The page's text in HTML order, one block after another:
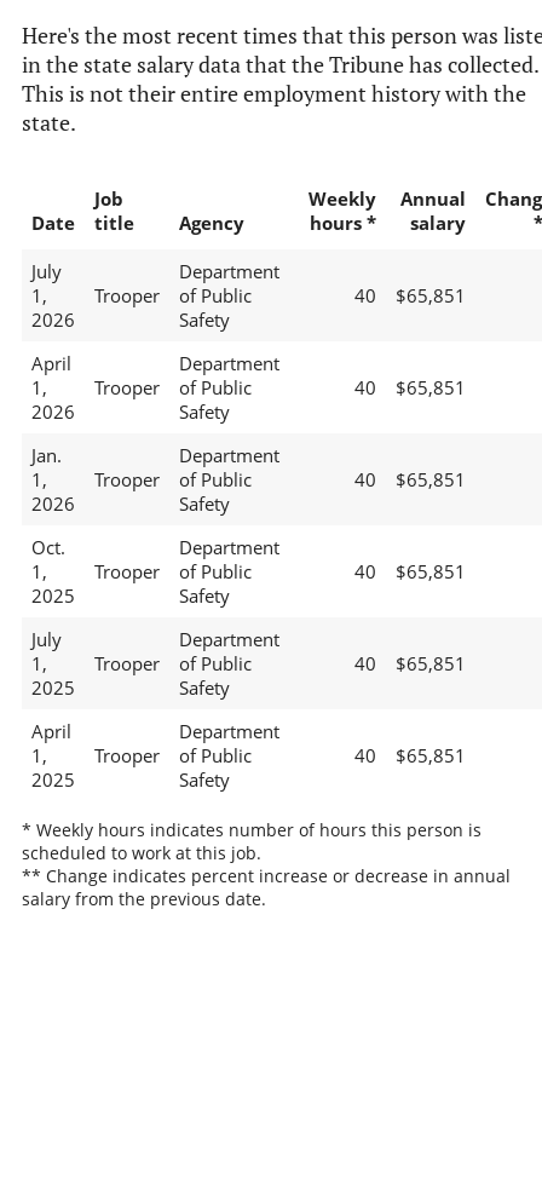
Here's the most recent times that this person was
in the state salary data that the Tribune has collected.
This is not their entire employment history with the
state.
Date
Job
title
Agency
Weekly
hours *
Annual
salary
July
1,
2026
Trooper
Department
of Public
Safety
40 $65,851
April
1,
2026
Trooper
Department
of Public
Safety
40 $65,851
Jan.
1,
2026
Trooper
Department
of Public
Safety
40 $65,851
Oct.
1,
2025
Trooper
Department
of Public
Safety
40 $65,851
July
1,
2025
Trooper
Department
of Public
Safety
40 $65,851
April
1,
2025
Trooper
Department
of Public
Safety
40 $65,851
* Weekly hours indicates number of hours this person is
scheduled to work at this job.
** Change indicates percent increase or decrease in annual
salary from the previous date.